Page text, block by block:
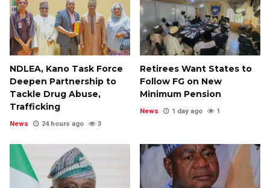
NDLEA, Kano Task Force
Deepen Partnership to
Tackle Drug Abuse,
Trafficking
News 24 hours ago 3
Retirees Want States to
Follow FG on New
Minimum Pension
News 1 day ago 1